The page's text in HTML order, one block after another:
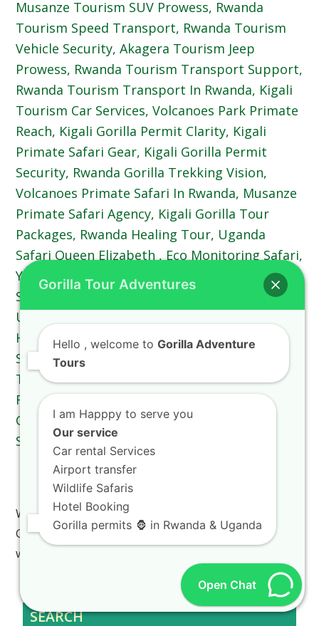
Rwanda Vacation Costs Explained For
International Tourists
Welcome to the ultimate guide on Rwanda Vacation
Costs Explained For International Tourists, where
we…
SEARCH
Gorilla Tour Adventures
Hello , welcome to Gorilla Adventure
Tours
I am Happpy to serve you
Our service
Car rental Services
Airport transfer
Wildlife Safaris
Hotel Booking
Gorilla permits 🦍 in Rwanda & Uganda
Open Chat